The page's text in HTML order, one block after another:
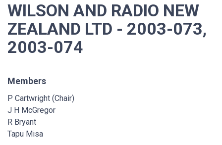
WILSON AND RADIO NEW
ZEALAND LTD - 2003-073,
2003-074
Members
P Cartwright (Chair)
J H McGregor
R Bryant
Tapu Misa